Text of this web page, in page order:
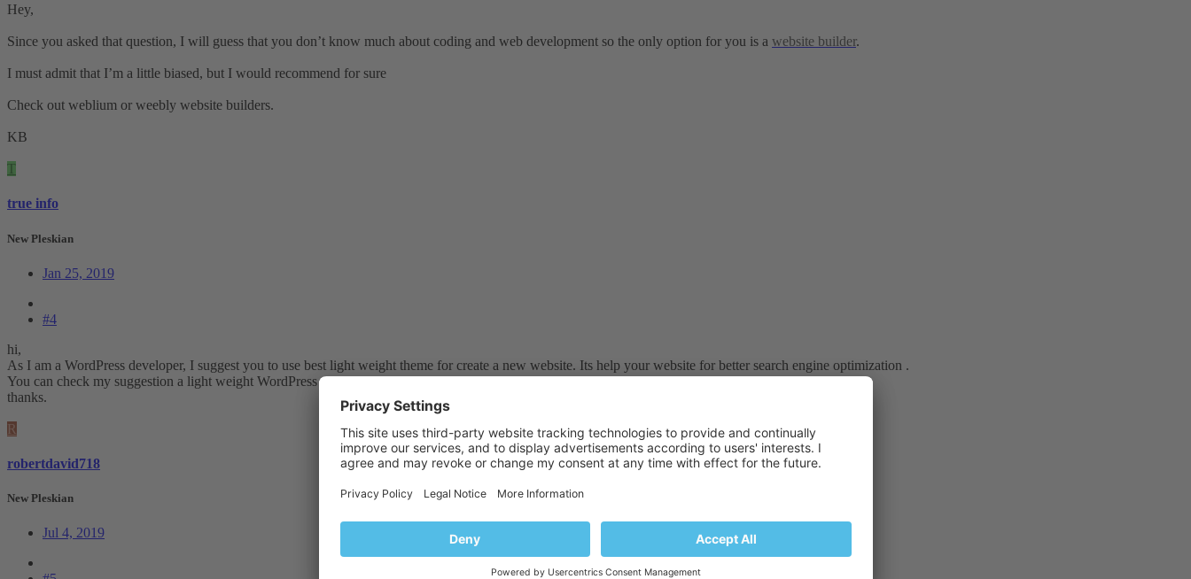
Hey,
Since you asked that question, I will guess that you don’t know much about coding and web development so the only option for you is a website builder.
I must admit that I’m a little biased, but I would recommend for sure
Check out weblium or weebly website builders.
KB
T
true info
New Pleskian
Jan 25, 2019
#4
hi,
As I am a WordPress developer, I suggest you to use best light weight theme for create a new website. Its help your website for better search engine optimization .
You can check my suggestion a light weight WordPress theme :
thanks.
R
robertdavid718
New Pleskian
Jul 4, 2019